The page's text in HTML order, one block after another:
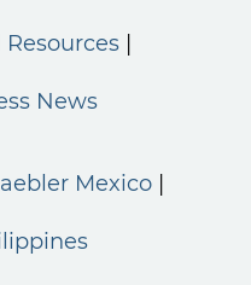
News
Mexico